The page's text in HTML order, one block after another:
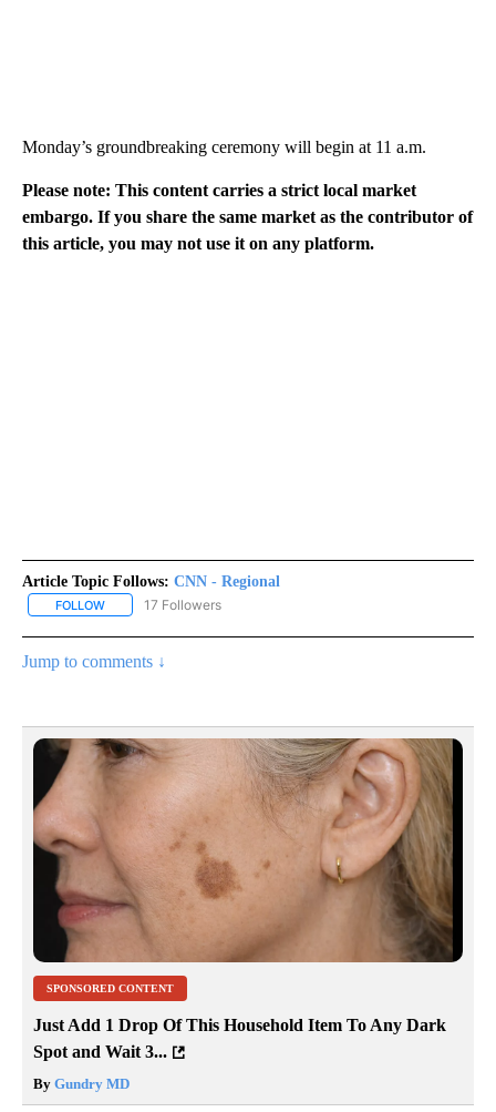
Monday’s groundbreaking ceremony will begin at 11 a.m.
Please note: This content carries a strict local market
embargo. If you share the same market as the contributor of
this article, you may not use it on any platform.
Article Topic Follows: CNN - Regional
FOLLOW FOLLOW "CNN - REGIONAL" TO RECEIVE NOTIFICATIONS ABOUT
17 Followers
Jump to comments ↓
SPONSORED CONTENT
Just Add 1 Drop Of This Household Item To Any Dark
Spot and Wait 3...
By Gundry MD